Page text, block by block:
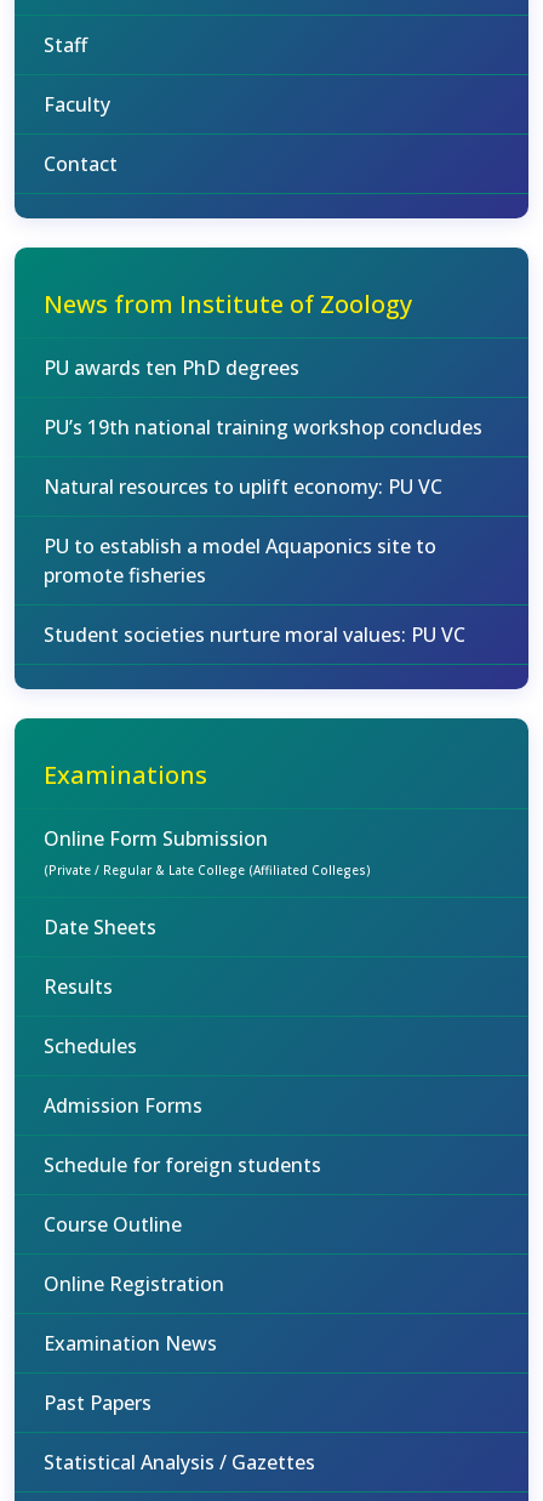
Staff
Faculty
Contact
News from Institute of Zoology
PU awards ten PhD degrees
PU’s 19th national training workshop concludes
Natural resources to uplift economy: PU VC
PU to establish a model Aquaponics site to
promote fisheries
Student societies nurture moral values: PU VC
Examinations
Online Form Submission
(Private / Regular & Late College (Affiliated Colleges)
Date Sheets
Results
Schedules
Admission Forms
Schedule for foreign students
Course Outline
Online Registration
Examination News
Past Papers
Statistical Analysis / Gazettes